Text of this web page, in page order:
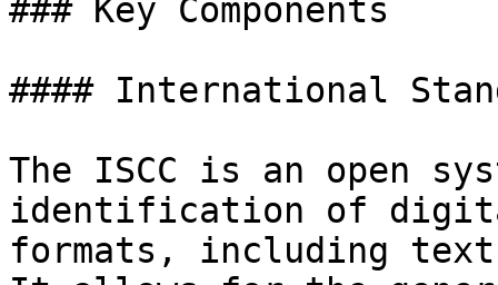
### Key Components
#### International
The ISCC is an open
identification of
formats, including